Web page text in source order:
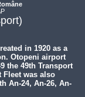
in 1920 as a
Otopeni airport
the 49th Transport
Fleet was also
An-24, An-26, An-